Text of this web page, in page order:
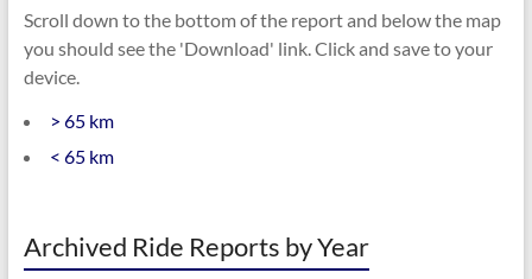
Scroll down to the bottom of the report and below the map
you should see the 'Download' link. Click and save to your
device.
> 65 km
< 65 km
Archived Ride Reports by Year